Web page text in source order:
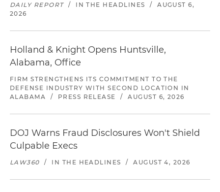
DAILY REPORT / IN THE HEADLINES /
AUGUST 6,
2026
Holland & Knight Opens Huntsville,
Alabama, Office
FIRM STRENGTHENS ITS COMMITMENT TO THE
DEFENSE INDUSTRY WITH SECOND LOCATION IN
ALABAMA
/ PRESS RELEASE / AUGUST 6, 2026
DOJ Warns Fraud Disclosures Won't Shield
Culpable Execs
LAW360 / IN THE HEADLINES / AUGUST 4, 2026